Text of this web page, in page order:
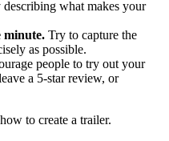
what makes your
minute. Try to capture the
as possible.
people to try out your
a 5-star review, or
to create a trailer.